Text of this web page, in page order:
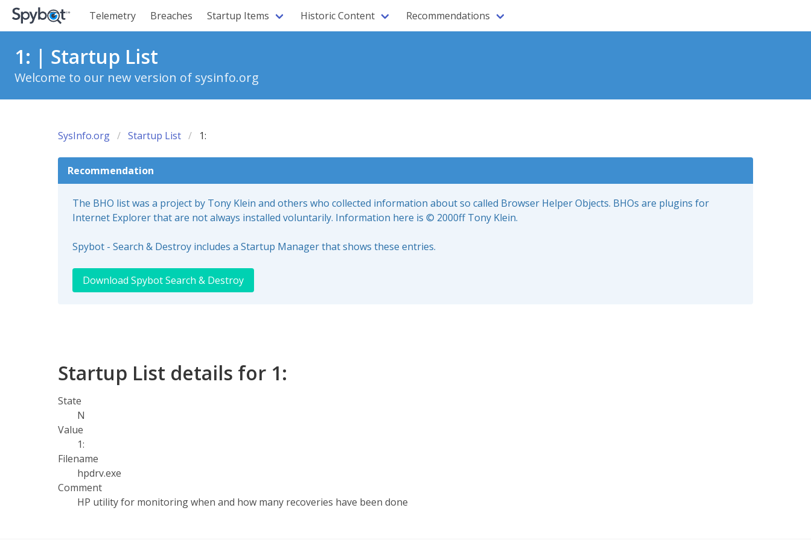
Telemetry Breaches Startup Items Historic Content Recommendations
1: | Startup List
Welcome to our new version of sysinfo.org
SysInfo.org Startup List 1:
Recommendation
The BHO list was a project by Tony Klein and others who collected information about so called Browser Helper Objects. BHOs are plugins for
Internet Explorer that are not always installed voluntarily. Information here is © 2000ff Tony Klein.
Spybot - Search & Destroy includes a Startup Manager that shows these entries.
Download Spybot Search & Destroy
Startup List details for 1:
State
N
Value
1:
Filename
hpdrv.exe
Comment
HP utility for monitoring when and how many recoveries have been done